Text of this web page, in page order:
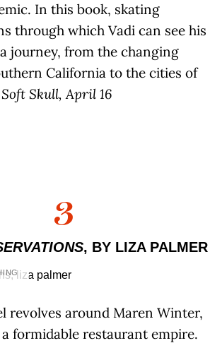
In this book, skating
through which Vadi can see his
journey, from the changing
California to the cities of
Soft Skull, April 16
3
, BY LIZA PALMER
revolves around Maren Winter,
formidable restaurant empire.